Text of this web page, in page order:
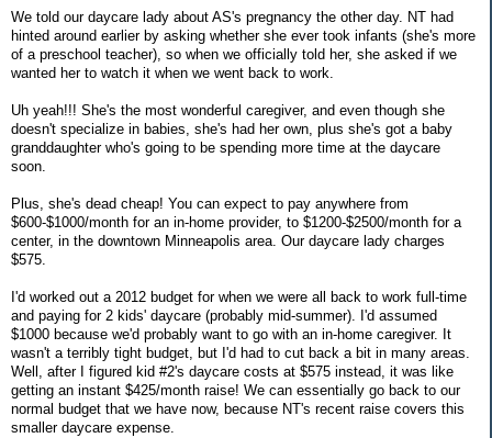
We told our daycare lady about AS's pregnancy the other day. NT had
hinted around earlier by asking whether she ever took infants (she's more
of a preschool teacher), so when we officially told her, she asked if we
wanted her to watch it when we went back to work.
Uh yeah!!! She's the most wonderful caregiver, and even though she
doesn't specialize in babies, she's had her own, plus she's got a baby
granddaughter who's going to be spending more time at the daycare
soon.
Plus, she's dead cheap! You can expect to pay anywhere from
$600-$1000/month for an in-home provider, to $1200-$2500/month for a
center, in the downtown Minneapolis area. Our daycare lady charges
$575.
I'd worked out a 2012 budget for when we were all back to work full-time
and paying for 2 kids' daycare (probably mid-summer). I'd assumed
$1000 because we'd probably want to go with an in-home caregiver. It
wasn't a terribly tight budget, but I'd had to cut back a bit in many areas.
Well, after I figured kid #2's daycare costs at $575 instead, it was like
getting an instant $425/month raise! We can essentially go back to our
normal budget that we have now, because NT's recent raise covers this
smaller daycare expense.